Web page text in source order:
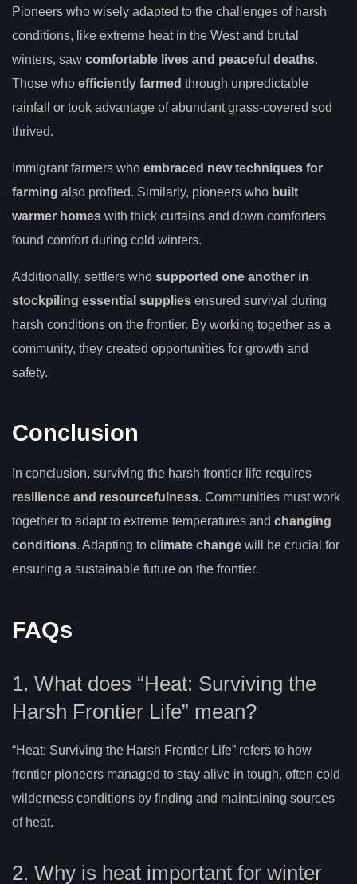
Pioneers who wisely adapted to the challenges of harsh
conditions, like extreme heat in the West and brutal
winters, saw comfortable lives and peaceful deaths.
Those who efficiently farmed through unpredictable
rainfall or took advantage of abundant grass-covered sod
thrived.
Immigrant farmers who embraced new techniques for
farming also profited. Similarly, pioneers who built
warmer homes with thick curtains and down comforters
found comfort during cold winters.
Additionally, settlers who supported one another in
stockpiling essential supplies ensured survival during
harsh conditions on the frontier. By working together as a
community, they created opportunities for growth and
safety.
Conclusion
In conclusion, surviving the harsh frontier life requires
resilience and resourcefulness. Communities must work
together to adapt to extreme temperatures and changing
conditions. Adapting to climate change will be crucial for
ensuring a sustainable future on the frontier.
FAQs
1. What does “Heat: Surviving the
Harsh Frontier Life” mean?
“Heat: Surviving the Harsh Frontier Life” refers to how
frontier pioneers managed to stay alive in tough, often cold
wilderness conditions by finding and maintaining sources
of heat.
2. Why is heat important for winter